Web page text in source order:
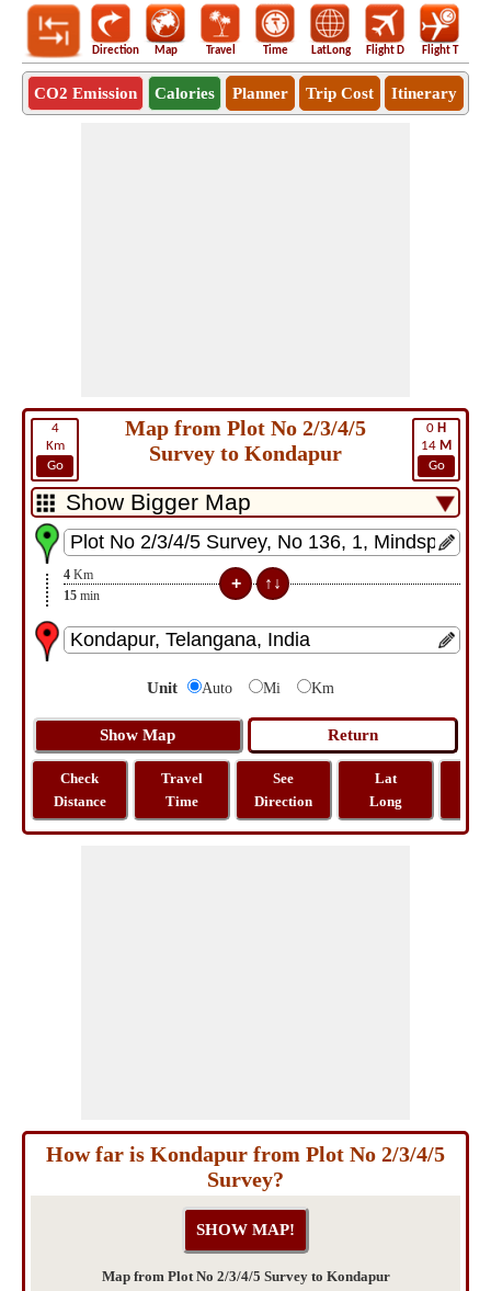
Direction Map Travel Time LatLong Flight D Flight T
CO2 Emission Calories Planner Trip Cost Itinerary
4
Km
Go
0 H
14 M
Go
Map from Plot No 2/3/4/5
Survey to Kondapur
4 Km
15 min
Unit Auto Mi Km
Check
Distance
Travel
Time
See
Direction
Lat
Long
How far is Kondapur from Plot No 2/3/4/5
Survey?
Map from Plot No 2/3/4/5 Survey to Kondapur